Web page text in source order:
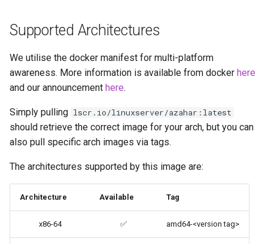
n
g
Updating our containers
Volumes
Options in all Selkies-based
GUI containers
Language Support -
Internationalization
Application Management
PRoot Apps (Persistent)
Native Apps (Non-
Persistent)
citron
cloud9
codiad
couchpotato
Supported Architectures
We utilise the docker manifest for multi-platform
awareness. More information is available from docker here
and our announcement here.
Simply pulling lscr.io/linuxserver/azahar:latest
should retrieve the correct image for your arch, but you can
also pull specific arch images via tags.
The architectures supported by this image are:
Architecture Available Tag
x86-64 ✅ amd64-<version tag>